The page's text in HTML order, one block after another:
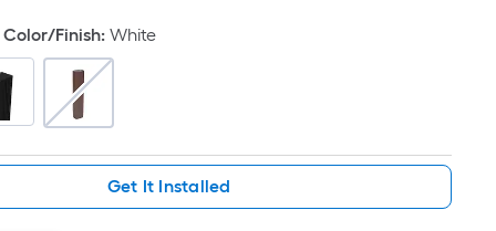
Finish:White
Get It Installed